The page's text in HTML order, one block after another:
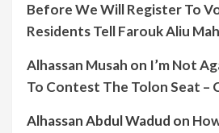
Before We Will Register To
Residents Tell Farouk Aliu
Alhassan Musah on I’m Not
To Contest The Tolon Seat –
Alhassan Abdul Wadud on